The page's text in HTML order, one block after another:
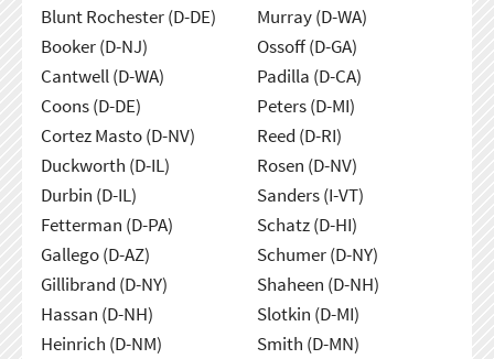
Blunt Rochester (D-DE)
Booker (D-NJ)
Cantwell (D-WA)
Coons (D-DE)
Cortez Masto (D-NV)
Duckworth (D-IL)
Durbin (D-IL)
Fetterman (D-PA)
Gallego (D-AZ)
Gillibrand (D-NY)
Hassan (D-NH)
Heinrich (D-NM)
Murray (D-WA)
Ossoff (D-GA)
Padilla (D-CA)
Peters (D-MI)
Reed (D-RI)
Rosen (D-NV)
Sanders (I-VT)
Schatz (D-HI)
Schumer (D-NY)
Shaheen (D-NH)
Slotkin (D-MI)
Smith (D-MN)